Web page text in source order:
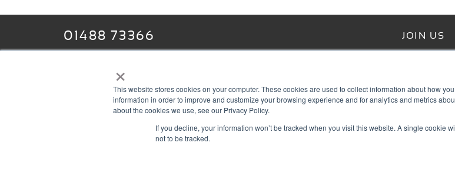
×
This website stores cookies on your computer. These cookies are used to collect information about how
information in order to improve and customize your browsing experience and for analytics and metrics
about the cookies we use, see our Privacy Policy.
If you decline, your information won’t be tracked when you visit this website. A single cookie
not to be tracked.
01488 73366 JOIN US
13–14 Headlands Trading Estate
Headlands Grove
ABOUT RGB
T & Cs
PRIVACY
Members of